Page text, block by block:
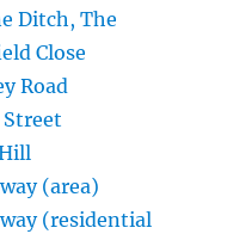
Ditch, The
Close
Road
(area)
(residential